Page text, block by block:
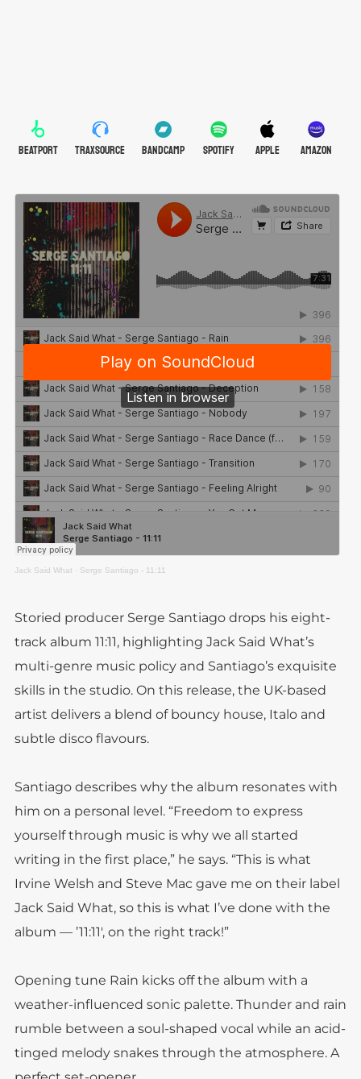
BEATPORT TRAXSOURCE BANDCAMP SPOTIFY APPLE AMAZON
Jack Said What · Serge Santiago - 11:11
Storied producer Serge Santiago drops his eight-
track album 11:11, highlighting Jack Said What’s
multi-genre music policy and Santiago’s exquisite
skills in the studio. On this release, the UK-based
artist delivers a blend of bouncy house, Italo and
subtle disco flavours.
Santiago describes why the album resonates with
him on a personal level. “Freedom to express
yourself through music is why we all started
writing in the first place,” he says. “This is what
Irvine Welsh and Steve Mac gave me on their label
Jack Said What, so this is what I’ve done with the
album — ’11:11′, on the right track!”
Opening tune Rain kicks off the album with a
weather-influenced sonic palette. Thunder and rain
rumble between a soul-shaped vocal while an acid-
tinged melody snakes through the atmosphere. A